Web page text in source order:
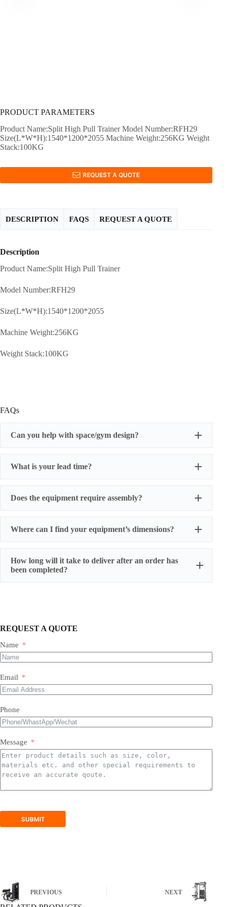
PRODUCT PARAMETERS
Product Name:Split High Pull Trainer Model Number:RFH29
Size(L*W*H):1540*1200*2055 Machine Weight:256KG Weight
Stack:100KG
REQUEST A QUOTE
DESCRIPTION FAQS REQUEST A QUOTE
Description
Product Name:Split High Pull Trainer
Model Number:RFH29
Size(L*W*H):1540*1200*2055
Machine Weight:256KG
Weight Stack:100KG
FAQs
Can you help with space/gym design?
What is your lead time?
Does the equipment require assembly?
Most of our products do not require assembly. If a product
requires an assembly, you will be sent a manual .
Where can I find your equipment’s dimensions?
How long will it take to deliver after an order has
been completed?
REQUEST A QUOTE
Name
Email
Phone
Message
SUBMIT
PREVIOUS NEXT